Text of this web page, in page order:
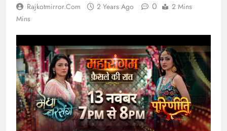
Rajkotmirror.com 2 Years Ago 0
2 Mins
Mins